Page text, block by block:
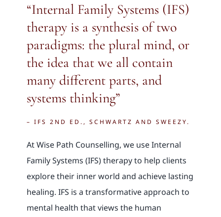
“Internal Family Systems (IFS)
therapy is a synthesis of two
paradigms: the plural mind, or
the idea that we all contain
many different parts, and
systems thinking”
– IFS 2ND ED., SCHWARTZ AND SWEEZY.
At Wise Path Counselling, we use Internal
Family Systems (IFS) therapy to help clients
explore their inner world and achieve lasting
healing. IFS is a transformative approach to
mental health that views the human